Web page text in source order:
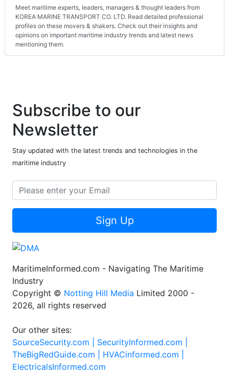
Meet maritime experts, leaders, managers & thought leaders from
KOREA MARINE TRANSPORT CO. LTD. Read detailed professional
profiles on these movers & shakers. Check out their insights and
opinions on important maritime industry trends and latest news
mentioning them.
Subscribe to our
Newsletter
Stay updated with the latest trends and technologies in the
maritime industry
Sign Up
MaritimeInformed.com - Navigating The Maritime
Industry
Copyright © Notting Hill Media Limited 2000 -
2026, all rights reserved
Our other sites:
SourceSecurity.com | SecurityInformed.com |
TheBigRedGuide.com | HVACinformed.com |
ElectricalsInformed.com